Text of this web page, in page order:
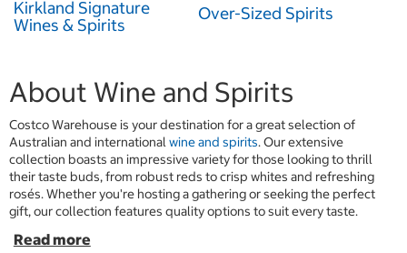
Kirkland Signature
Wines & Spirits
Over-Sized Spirits
About Wine and Spirits
Costco Warehouse is your destination for a great selection of
Australian and internationalwine and spirits. Our extensive
collection boasts an impressive variety for those looking to thrill
their taste buds, from robust reds to crisp whites and refreshing
rosés. Whether you're hosting a gathering or seeking the perfect
gift, our collection features quality options to suit every taste.